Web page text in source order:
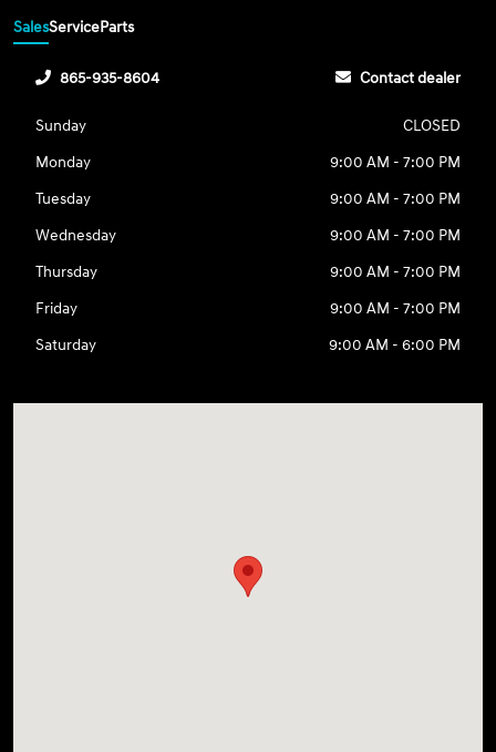
SalesServiceParts
865-935-8604 Contact dealer
Sunday
CLOSED
Monday
9:00 AM - 7:00 PM
Tuesday
9:00 AM - 7:00 PM
Wednesday
9:00 AM - 7:00 PM
Thursday
9:00 AM - 7:00 PM
Friday
9:00 AM - 7:00 PM
Saturday
9:00 AM - 6:00 PM